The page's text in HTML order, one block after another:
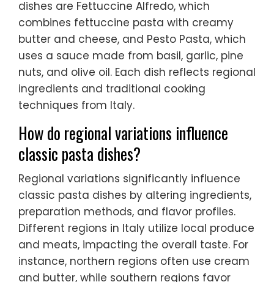
dishes are Fettuccine Alfredo, which
combines fettuccine pasta with creamy
butter and cheese, and Pesto Pasta, which
uses a sauce made from basil, garlic, pine
nuts, and olive oil. Each dish reflects regional
ingredients and traditional cooking
techniques from Italy.
How do regional variations influence
classic pasta dishes?
Regional variations significantly influence
classic pasta dishes by altering ingredients,
preparation methods, and flavor profiles.
Different regions in Italy utilize local produce
and meats, impacting the overall taste. For
instance, northern regions often use cream
and butter, while southern regions favor